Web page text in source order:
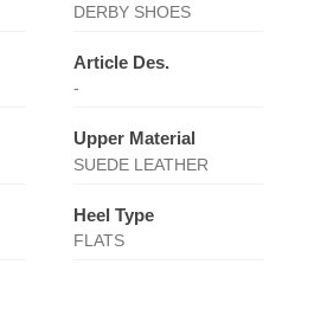
DERBY SHOES
Article Des.
-
Upper Material
SUEDE LEATHER
Heel Type
FLATS